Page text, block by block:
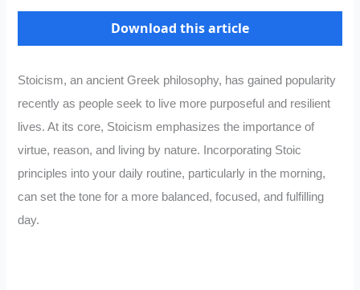
Download this article
Stoicism, an ancient Greek philosophy, has gained popularity
recently as people seek to live more purposeful and resilient
lives. At its core, Stoicism emphasizes the importance of
virtue, reason, and living by nature. Incorporating Stoic
principles into your daily routine, particularly in the morning,
can set the tone for a more balanced, focused, and fulfilling
day.